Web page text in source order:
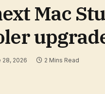
Mac
28, 2026 2 Mins Read